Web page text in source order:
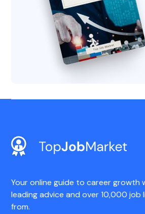
Your online guide to career growth
leading advice and over 10,000 job
from.